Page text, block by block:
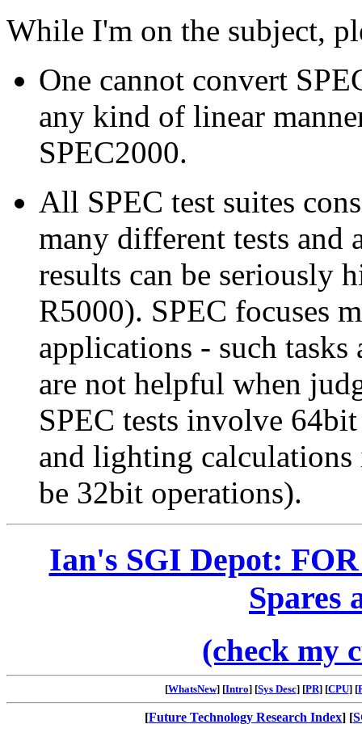
While I'm on the subject,
One cannot convert
any kind of linear
SPEC2000.
All SPEC test suites
many different tests and
results can be seriously
R5000). SPEC focuses
applications - such
are not helpful when
SPEC tests involve
and lighting
be 32bit operations).
Ian's SGI Depot:
Spares
(check my
[WhatsNew] [Intro] [Sys Desc] [PR] [CPU] [
[Future Technology Research Index] [